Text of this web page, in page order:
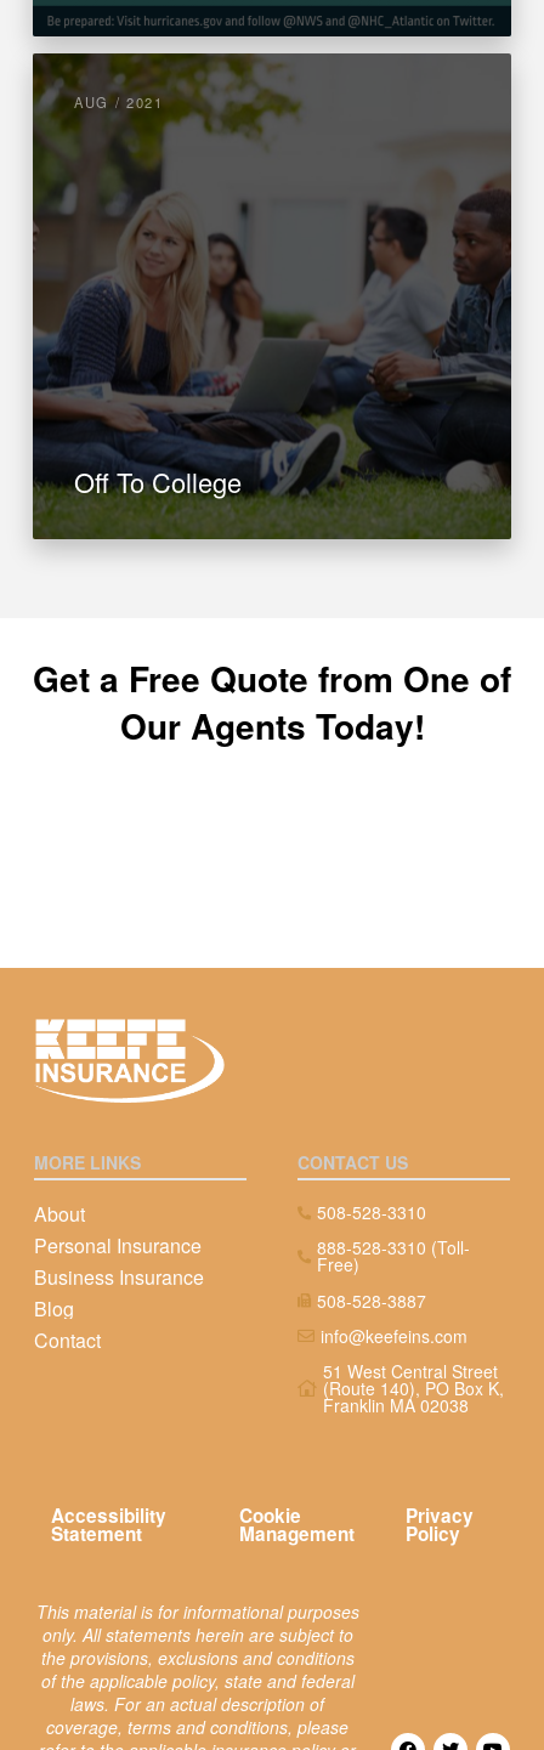
AUG / 2021
Off To College
Get a Free Quote from One of
Our Agents Today!
MORE LINKS
About
Personal Insurance
Business Insurance
Blog
Contact
CONTACT US
508-528-3310
888-528-3310 (Toll-
Free)
508-528-3887
info@keefeins.com
51 West Central Street
(Route 140), PO Box K,
Franklin MA 02038
Accessibility
Statement
Cookie
Management
Privacy
Policy
This material is for informational purposes
only. All statements herein are subject to
the provisions, exclusions and conditions
of the applicable policy, state and federal
laws. For an actual description of
coverage, terms and conditions, please